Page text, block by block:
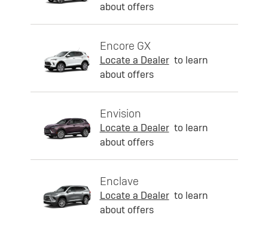
about offers
Encore GX
Locate a Dealer to learn
about offers
Envision
Locate a Dealer to learn
about offers
Enclave
Locate a Dealer to learn
about offers